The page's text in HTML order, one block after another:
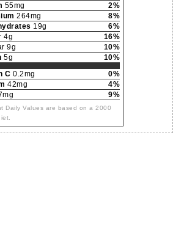
55mg
2%
264mg
8%
19g
6%
4g
16%
9g
10%
5g
10%
C 0.2mg
0%
42mg
4%
9%
Daily Values are based on a 2000